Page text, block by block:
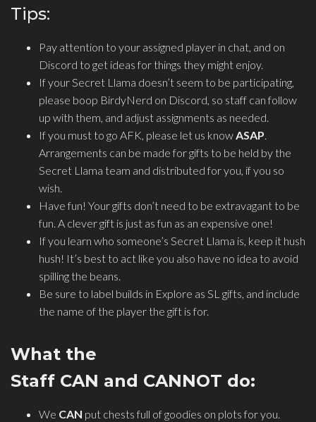
Tips:
Pay attention to your assigned player in chat, and on
Discord to get ideas for things they might enjoy.
If your Secret Llama doesn’t seem to be participating,
please boop BirdyNerd on Discord, so staff can follow
up with them, and adjust assignments as needed.
If you must to go AFK, please let us knowASAP.
Arrangements can be made for gifts to be held by the
Secret Llama team and distributed for you, if you so
wish.
Have fun! Your gifts don’t need to be extravagant to be
fun. A clever gift is just as fun as an expensive one!
If you learn who someone’s Secret Llama is, keep it hush
hush! It’s best to act like you also have no idea to avoid
spilling the beans.
Be sure to label builds in Explore as SL gifts, and include
the name of the player the gift is for.
What the
Staff CAN and CANNOT do:
We CAN put chests full of goodies on plots for you.